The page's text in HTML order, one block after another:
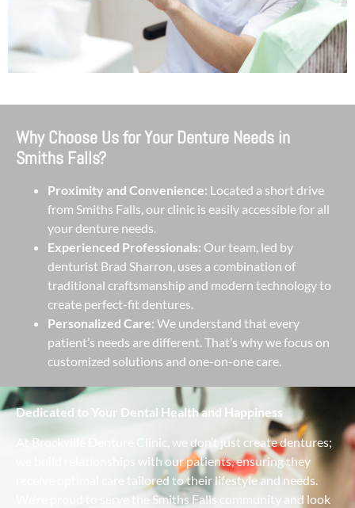
Why Choose Us for Your Denture Needs in
Smiths Falls?
Proximity and Convenience: Located a short drive
from Smiths Falls, our clinic is easily accessible for all
your denture needs.
Experienced Professionals: Our team, led by
denturist Brad Sharron, uses a combination of
traditional craftsmanship and modern technology to
create perfect-fit dentures.
Personalized Care: We understand that every
patient’s needs are different. That’s why we focus on
customized solutions and one-on-one care.
Dedicated to Your Dental Health and Happiness
At Brockville Denture Clinic, we don’t just create dentures;
we build relationships with our patients, ensuring they
receive optimal care tailored to their lifestyle and needs.
We’re proud to serve the Smiths Falls community and look